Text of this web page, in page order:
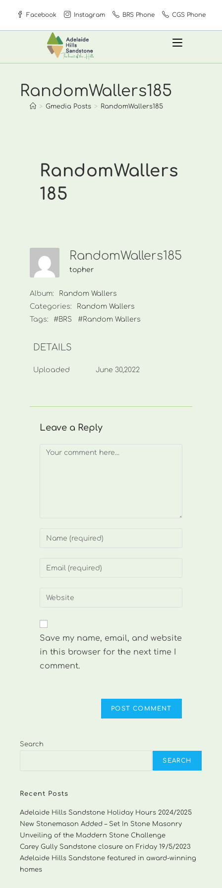
content
Facebook Instagram BRS Phone CGS Phone
RandomWallers185
> Gmedia Posts > RandomWallers185
RandomWallers
185
RandomWallers185
topher
Album:
Random Wallers
Categories:
Random Wallers
Tags:
#BRS #Random Wallers
DETAILS
Uploaded June 30,2022
Leave a Reply
Comment
Enter
or
to
Enter
address
comment
Enter
website
(optional)
Save my name, email, and website
in this browser for the next time I
comment.
Search
SEARCH
Recent Posts
Adelaide Hills Sandstone Holiday Hours 2024/2025
New Stonemason Added – Set In Stone Masonry
Unveiling of the Maddern Stone Challenge
Carey Gully Sandstone closure on Friday 19/5/2023
Adelaide Hills Sandstone featured in award-winning
homes